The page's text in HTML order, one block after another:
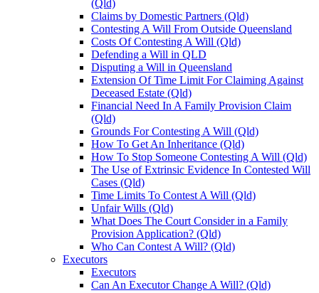
(Qld)
Claims by Domestic Partners (Qld)
Contesting A Will From Outside Queensland
Costs Of Contesting A Will (Qld)
Defending a Will in QLD
Disputing a Will in Queensland
Extension Of Time Limit For Claiming Against
Deceased Estate (Qld)
Financial Need In A Family Provision Claim
(Qld)
Grounds For Contesting A Will (Qld)
How To Get An Inheritance (Qld)
How To Stop Someone Contesting A Will (Qld)
The Use of Extrinsic Evidence In Contested Will
Cases (Qld)
Time Limits To Contest A Will (Qld)
Unfair Wills (Qld)
What Does The Court Consider in a Family
Provision Application? (Qld)
Who Can Contest A Will? (Qld)
Executors
Executors
Can An Executor Change A Will? (Qld)